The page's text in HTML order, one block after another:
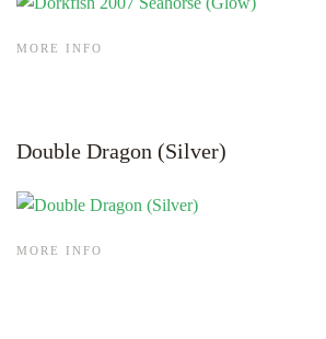
MORE INFO
Double Dragon (Silver)
MORE INFO